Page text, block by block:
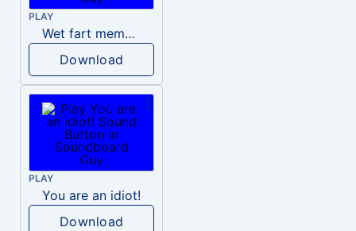
PLAY
Wet fart meme sound
Download
PLAY
You are an idiot!
Download